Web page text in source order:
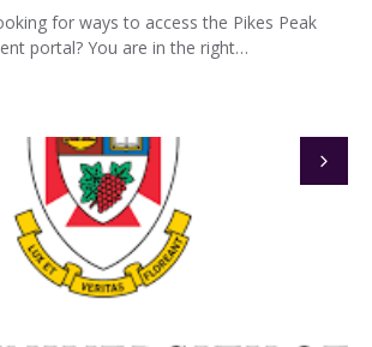
for ways to access the Pikes Peak
portal? You are in the right…